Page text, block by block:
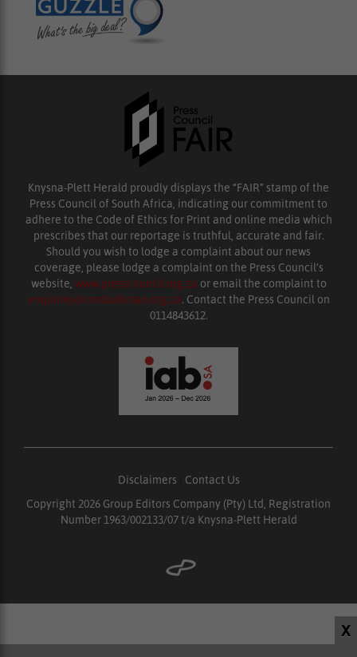
X
Knysna-Plett Herald proudly displays the “FAIR” stamp of the
Press Council of South Africa, indicating our commitment to
adhere to the Code of Ethics for Print and online media which
prescribes that our reportage is truthful, accurate and fair.
Should you wish to lodge a complaint about our news
coverage, please lodge a complaint on the Press Council’s
website, www.presscouncil.org.za or email the complaint to
enquiries@ombudsman.org.za. Contact the Press Council on
0114843612.
Disclaimers
Contact Us
Copyright 2026 Group Editors Company (Pty) Ltd, Registration
Number 1963/002133/07 t/a Knysna-Plett Herald